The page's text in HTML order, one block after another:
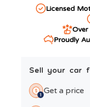
Licensed
Over
Proudly
Sell your car
Get a price